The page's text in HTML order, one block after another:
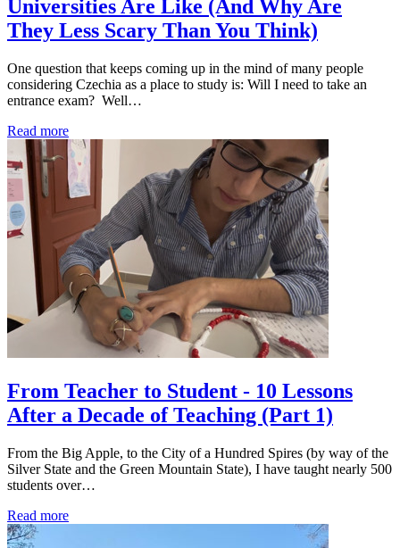
Universities Are Like (And Why Are
They Less Scary Than You Think)
One question that keeps coming up in the mind of many people
considering Czechia as a place to study is: Will I need to take an
entrance exam? Well…
Read more
From Teacher to Student - 10 Lessons
After a Decade of Teaching (Part 1)
From the Big Apple, to the City of a Hundred Spires (by way of the
Silver State and the Green Mountain State), I have taught nearly 500
students over…
Read more